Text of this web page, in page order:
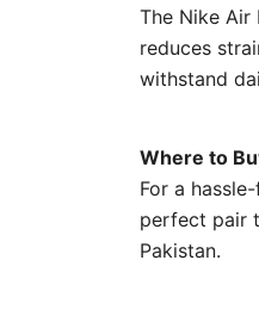
The Nike
reduces
withstand
Where to
For a
perfect pair
Pakistan.